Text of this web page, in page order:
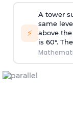
⚡
A tower
same
above
is 60°.